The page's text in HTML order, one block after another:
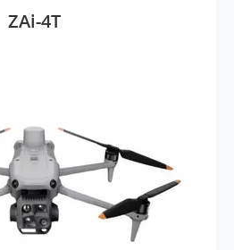
ZAi-4T